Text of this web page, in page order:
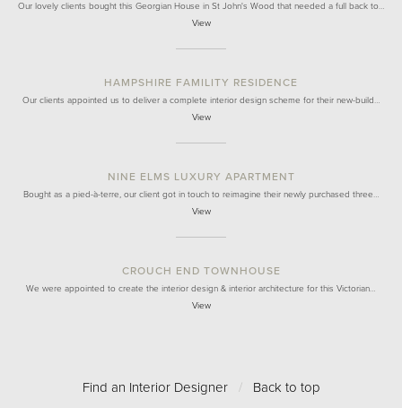
Our lovely clients bought this Georgian House in St John's Wood that needed a full back to…
View
HAMPSHIRE FAMILITY RESIDENCE
Our clients appointed us to deliver a complete interior design scheme for their new-build…
View
NINE ELMS LUXURY APARTMENT
Bought as a pied-à-terre, our client got in touch to reimagine their newly purchased three…
View
CROUCH END TOWNHOUSE
We were appointed to create the interior design & interior architecture for this Victorian…
View
Find an Interior Designer / Back to top